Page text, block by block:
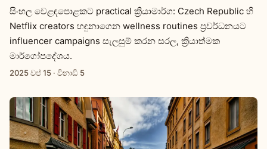
සිංහල වෙළඳපොළකට practical ක්‍රියාමාර්ග: Czech Republic හි
Netflix creators හඳුනාගෙන wellness routines ප්‍රවර්ධනයට
influencer campaigns සැලසුම් කරන සරල, ක්‍රියාත්මක
මාර්ගෝපදේශය.
2025 වප් 15 · විනාඩි 5